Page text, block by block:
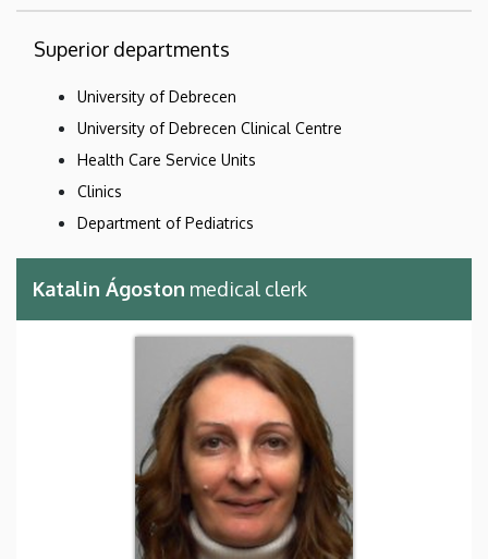
Superior departments
University of Debrecen
University of Debrecen Clinical Centre
Health Care Service Units
Clinics
Department of Pediatrics
Katalin Ágoston medical clerk